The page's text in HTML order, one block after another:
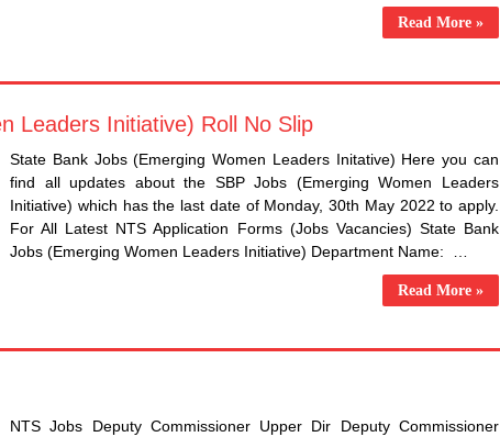
Read More »
Leaders Initiative) Roll No Slip
State Bank Jobs (Emerging Women Leaders Initative) Here you can
find all updates about the SBP Jobs (Emerging Women Leaders
Initiative) which has the last date of Monday, 30th May 2022 to apply.
For All Latest NTS Application Forms (Jobs Vacancies) State Bank
Jobs (Emerging Women Leaders Initiative) Department Name: …
Read More »
NTS Jobs Deputy Commissioner Upper Dir Deputy Commissioner